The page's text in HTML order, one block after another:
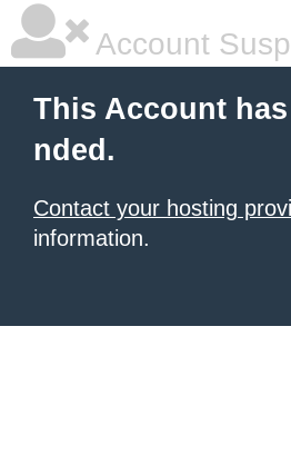
Account
This Account
nded.
Contact your hosting
information.